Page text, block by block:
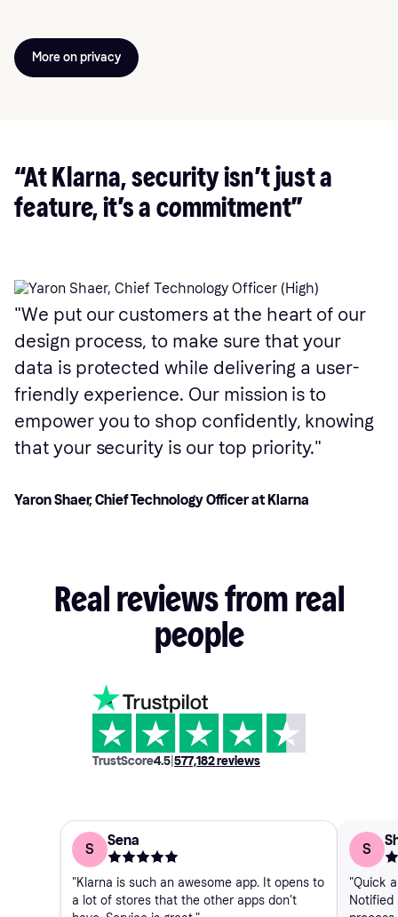
More on privacy
“At Klarna, security isn’t just a
feature, it’s a commitment”
We put our customers at the heart of our
design process, to make sure that your
data is protected while delivering a user-
friendly experience. Our mission is to
empower you to shop confidently, knowing
that your security is our top priority.
Yaron Shaer, Chief Technology Officer at Klarna
Realreviewsfromreal
people
TrustScore4.5 577,182reviews
S
Sena
"Klarna is such an awesome app. It opens to
a lot of stores that the other apps don't
S
"Quick